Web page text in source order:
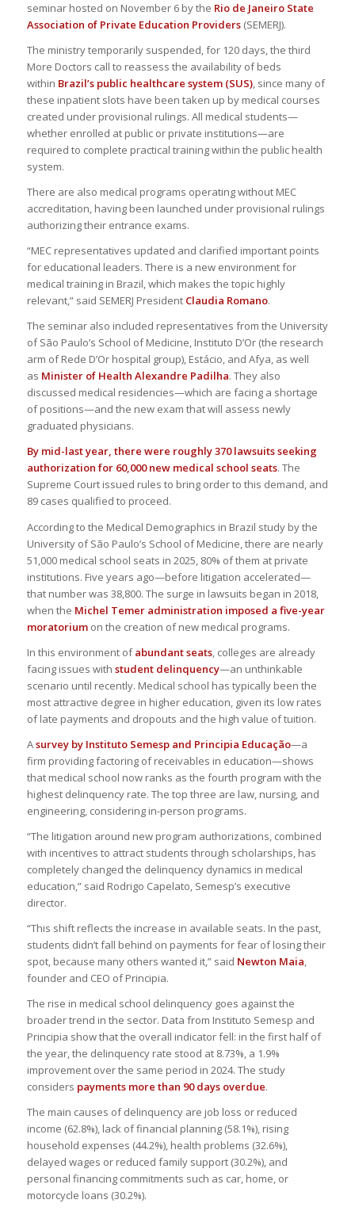
seminar hosted on November 6 by the Rio de Janeiro State
Association of Private Education Providers(SEMERJ).
The ministry temporarily suspended, for 120 days, the third
More Doctors call to reassess the availability of beds
within Brazil’s public healthcare system (SUS), since many of
these inpatient slots have been taken up by medical courses
created under provisional rulings. All medical students—
whether enrolled at public or private institutions—are
required to complete practical training within the public health
system.
There are also medical programs operating without MEC
accreditation, having been launched under provisional rulings
authorizing their entrance exams.
“MEC representatives updated and clarified important points
for educational leaders. There is a new environment for
medical training in Brazil, which makes the topic highly
relevant,” said SEMERJ President Claudia Romano.
The seminar also included representatives from the University
of São Paulo’s School of Medicine, Instituto D’Or (the research
arm of Rede D’Or hospital group), Estácio, and Afya, as well
as Minister of Health Alexandre Padilha. They also
discussed medical residencies—which are facing a shortage
of positions—and the new exam that will assess newly
graduated physicians.
By mid-last year, there were roughly 370 lawsuits seeking
authorization for 60,000 new medical school seats. The
Supreme Court issued rules to bring order to this demand, and
89 cases qualified to proceed.
According to the Medical Demographics in Brazil study by the
University of São Paulo’s School of Medicine, there are nearly
51,000 medical school seats in 2025, 80% of them at private
institutions. Five years ago—before litigation accelerated—
that number was 38,800. The surge in lawsuits began in 2018,
when the Michel Temer administration imposed a five-year
moratoriumon the creation of new medical programs.
In this environment ofabundant seats, colleges are already
facing issues with student delinquency—an unthinkable
scenario until recently. Medical school has typically been the
most attractive degree in higher education, given its low rates
of late payments and dropouts and the high value of tuition.
Asurvey by Instituto Semesp and Principia Educação—a
firm providing factoring of receivables in education—shows
that medical school now ranks as the fourth program with the
highest delinquency rate. The top three are law, nursing, and
engineering, considering in-person programs.
“The litigation around new program authorizations, combined
with incentives to attract students through scholarships, has
completely changed the delinquency dynamics in medical
education,” said Rodrigo Capelato, Semesp’s executive
director.
“This shift reflects the increase in available seats. In the past,
students didn’t fall behind on payments for fear of losing their
spot, because many others wanted it,” said Newton Maia,
founder and CEO of Principia.
The rise in medical school delinquency goes against the
broader trend in the sector. Data from Instituto Semesp and
Principia show that the overall indicator fell: in the first half of
the year, the delinquency rate stood at 8.73%, a 1.9%
improvement over the same period in 2024. The study
considers payments more than 90 days overdue.
The main causes of delinquency are job loss or reduced
income (62.8%), lack of financial planning (58.1%), rising
household expenses (44.2%), health problems (32.6%),
delayed wages or reduced family support (30.2%), and
personal financing commitments such as car, home, or
motorcycle loans (30.2%).